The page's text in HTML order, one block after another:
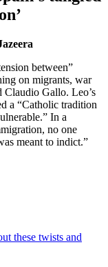
between”
on migrants, war
Claudio Gallo. Leo’s
a “Catholic tradition
In a
no one
meant to indict.”
these twists and